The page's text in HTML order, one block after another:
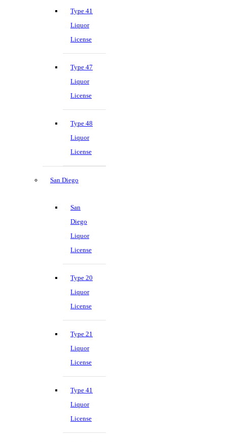
Type 41
Liquor
License
Type 47
Liquor
License
Type 48
Liquor
License
San Diego
San
Diego
Liquor
License
Type 20
Liquor
License
Type 21
Liquor
License
Type 41
Liquor
License